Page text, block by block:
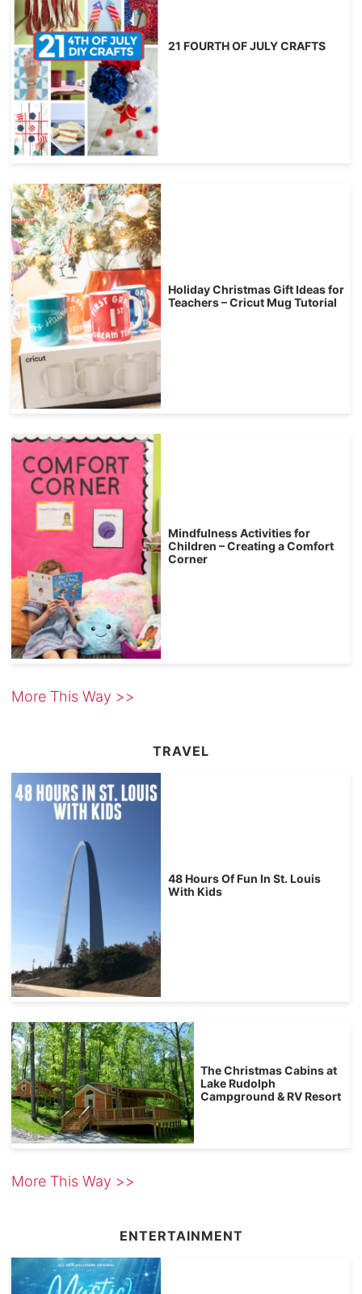
21 FOURTH OF JULY CRAFTS
Holiday Christmas Gift Ideas for
Teachers – Cricut Mug Tutorial
Mindfulness Activities for
Children – Creating a Comfort
Corner
More This Way >>
TRAVEL
48 Hours Of Fun In St. Louis
With Kids
The Christmas Cabins at
Lake Rudolph
Campground & RV Resort
More This Way >>
ENTERTAINMENT